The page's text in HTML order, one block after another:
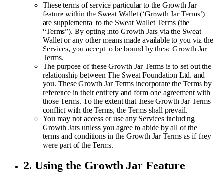
These terms of service particular to the Growth Jar
feature within the Sweat Wallet (‘Growth Jar Terms’)
are supplemental to the Sweat Wallet Terms (the
“Terms”). By opting into Growth Jars via the Sweat
Wallet or any other means made available to you via the
Services, you accept to be bound by these Growth Jar
Terms.
The purpose of these Growth Jar Terms is to set out the
relationship between The Sweat Foundation Ltd. and
you. These Growth Jar Terms incorporate the Terms by
reference in their entirety and form one agreement with
those Terms. To the extent that these Growth Jar Terms
conflict with the Terms, the Terms shall prevail.
You may not access or use any Services including
Growth Jars unless you agree to abide by all of the
terms and conditions in the Growth Jar Terms as if they
were part of the Terms.
2. Using the Growth Jar Feature